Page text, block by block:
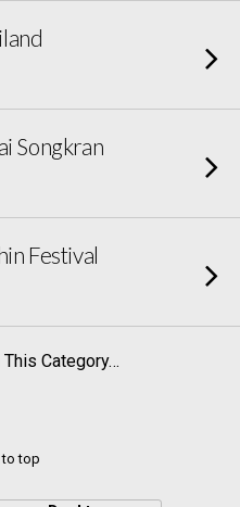
Songkran
Festival
Category…
to top